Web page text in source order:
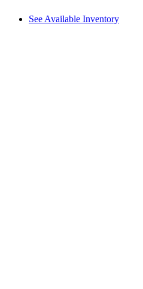
See Available Inventory